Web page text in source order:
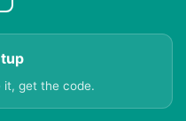
it, get the code.